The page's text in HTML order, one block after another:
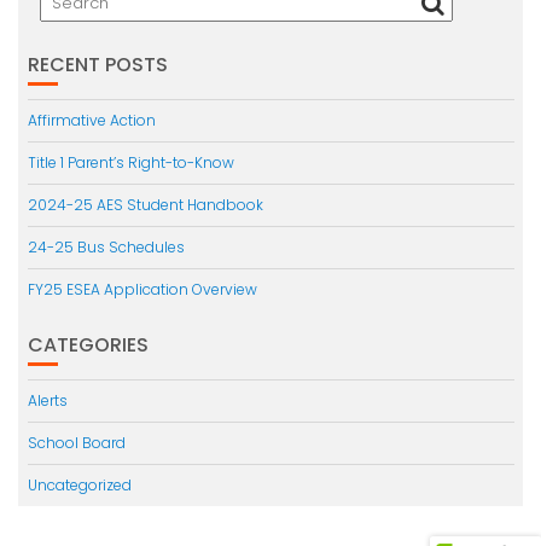
RECENT POSTS
Affirmative Action
Title 1 Parent’s Right-to-Know
2024-25 AES Student Handbook
24-25 Bus Schedules
FY25 ESEA Application Overview
CATEGORIES
Alerts
School Board
Uncategorized